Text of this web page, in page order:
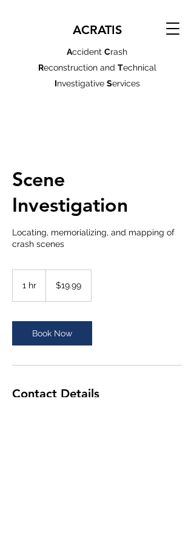
ACRATIS
Accident Crash
Reconstruction and Technical
Investigative Services
Scene
Investigation
Locating, memorializing, and mapping of
crash scenes
1 hr
dollars$19.99
Book Now
Contact Details